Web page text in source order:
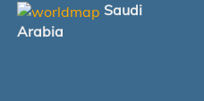
Saudi
Arabia